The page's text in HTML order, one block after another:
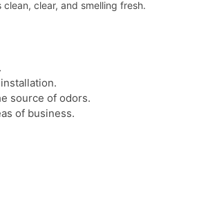
clear, and smelling fresh.
source of odors.
of business.